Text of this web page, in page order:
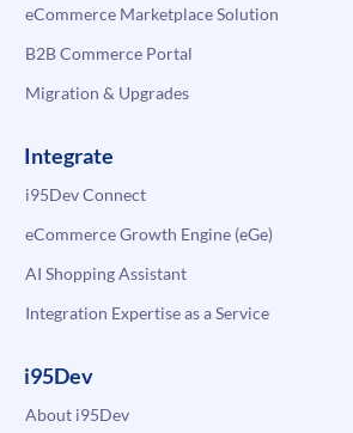
eCommerce Marketplace Solution
B2B Commerce Portal
Migration & Upgrades
Integrate
i95Dev Connect
eCommerce Growth Engine (eGe)
AI Shopping Assistant
Integration Expertise as a Service
i95Dev
About i95Dev